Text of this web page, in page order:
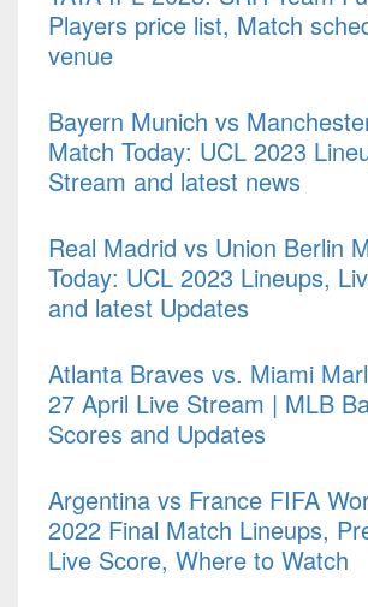
Players price list, Match
venue
Bayern Munich vs
Match Today: UCL 2023
Stream and latest news
Real Madrid vs Union Berlin
Today: UCL 2023 Lineups,
and latest Updates
Atlanta Braves vs. Miami
27 April Live Stream | MLB
Scores and Updates
Argentina vs France FIFA
2022 Final Match Lineups,
Live Score, Where to Watch